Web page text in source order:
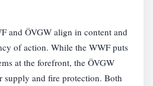
and ÖVGW align in content and
of action. While the WWF puts
at the forefront, the ÖVGW
supply and fire protection. Both